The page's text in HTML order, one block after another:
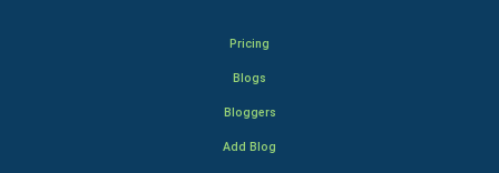
Pricing
Blogs
Bloggers
Add Blog